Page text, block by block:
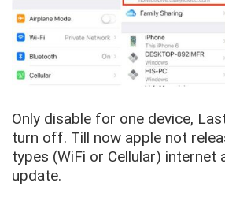
Only disable for one device,
turn off. Till now apple not
types (WiFi or Cellular) internet
update.